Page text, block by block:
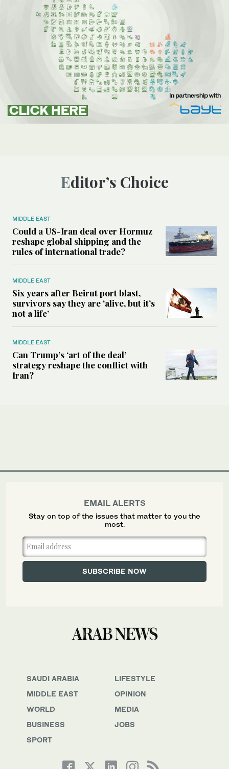
Editor’s Choice
MIDDLE EAST
Could a US-Iran deal over Hormuz
reshape global shipping and the
rules of international trade?
MIDDLE EAST
Six years after Beirut port blast,
survivors say they are ‘alive, but it’s
not a life’
MIDDLE EAST
Can Trump’s ‘art of the deal’
strategy reshape the conflict with
Iran?
SAUDI ARABIA
MIDDLE EAST
WORLD
BUSINESS
SPORT
LIFESTYLE
OPINION
MEDIA
JOBS
EMAIL ALERTS
Stay on top of the issues that matter to you the
most.